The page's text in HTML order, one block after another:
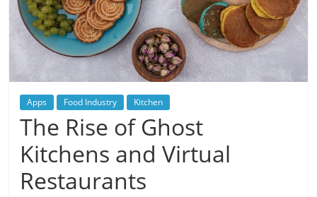
Apps Food Industry Kitchen
The Rise of Ghost
Kitchens and Virtual
Restaurants